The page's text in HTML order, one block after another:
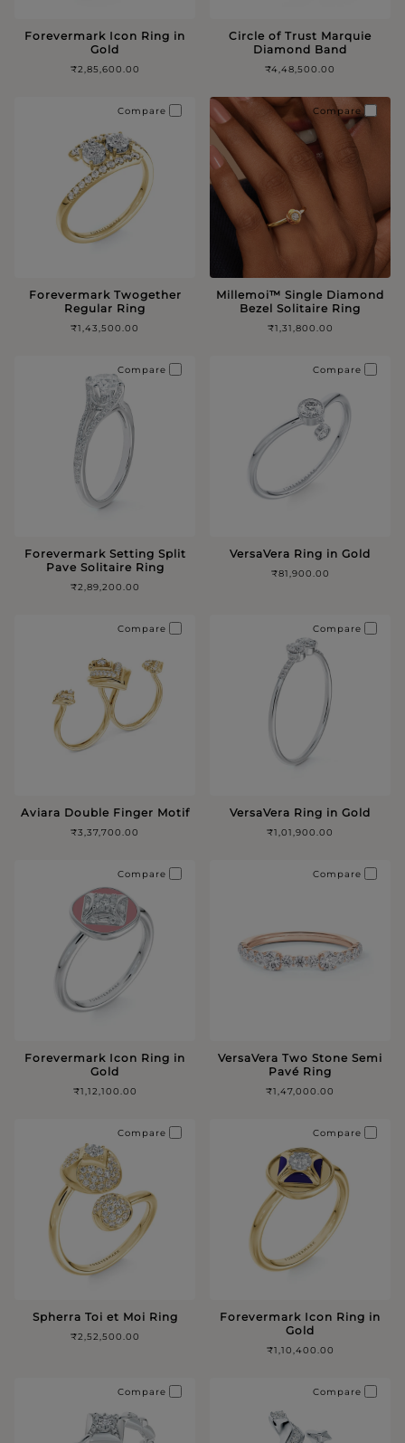
Forevermark Icon Ring in
Gold
₹2,85,600.00
Circle of Trust Marquie
Diamond Band
₹4,48,500.00
Forevermark Twogether
Regular Ring
₹1,43,500.00
Compare
Millemoi™️ Single Diamond
Bezel Solitaire Ring
₹1,31,800.00
Compare
Forevermark Setting Split
Pave Solitaire Ring
₹2,89,200.00
Compare
VersaVera Ring in Gold
₹81,900.00
Compare
Aviara Double Finger Motif
₹3,37,700.00
Compare
VersaVera Ring in Gold
₹1,01,900.00
Compare
Forevermark Icon Ring in
Gold
₹1,12,100.00
Compare
VersaVera Two Stone Semi
Pavé Ring
₹1,47,000.00
Compare
Spherra Toi et Moi Ring
₹2,52,500.00
Compare
Forevermark Icon Ring in
Gold
₹1,10,400.00
Compare
Compare Compare